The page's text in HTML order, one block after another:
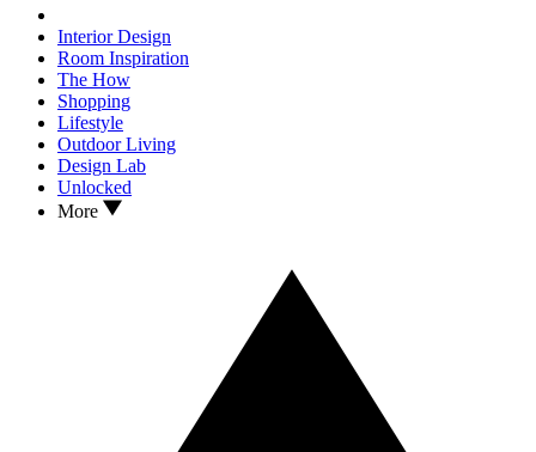
Interior Design
Room Inspiration
The How
Shopping
Lifestyle
Outdoor Living
Design Lab
Unlocked
More